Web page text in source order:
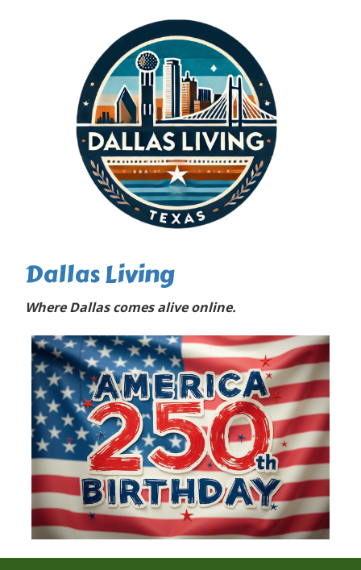
Dallas Living
Where Dallas comes alive online.